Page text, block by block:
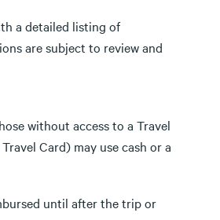
a detailed listing of
are subject to review and
without access to a Travel
Card) may use cash or a
until after the trip or